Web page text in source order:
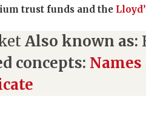
trust funds and the
Also known as:
concepts: Names